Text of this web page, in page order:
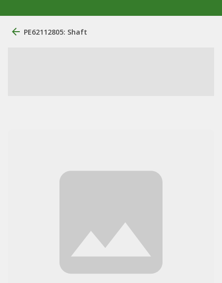
PE62112805: Shaft